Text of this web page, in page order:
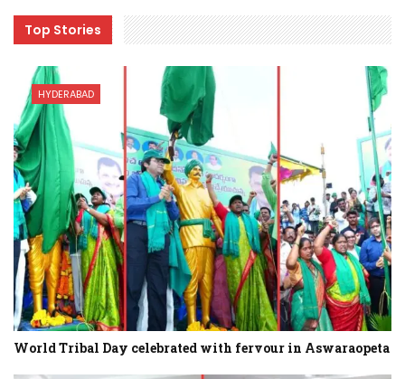
Top Stories
HYDERABAD
World Tribal Day celebrated with fervour in Aswaraopeta